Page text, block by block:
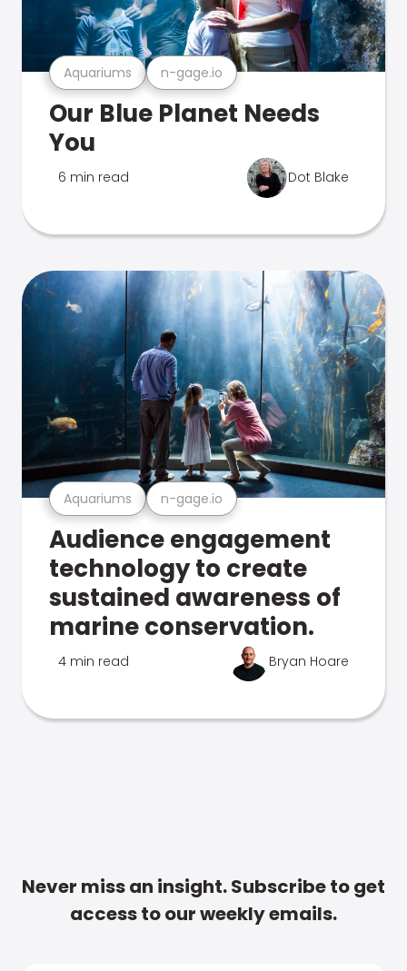
Aquariums n-gage.io
Our Blue Planet Needs
You
6 min read Dot Blake
Aquariums n-gage.io
Audience engagement
technology to create
sustained awareness of
marine conservation.
4 min read Bryan Hoare
Never miss an insight. Subscribe to get
access to our weekly emails.